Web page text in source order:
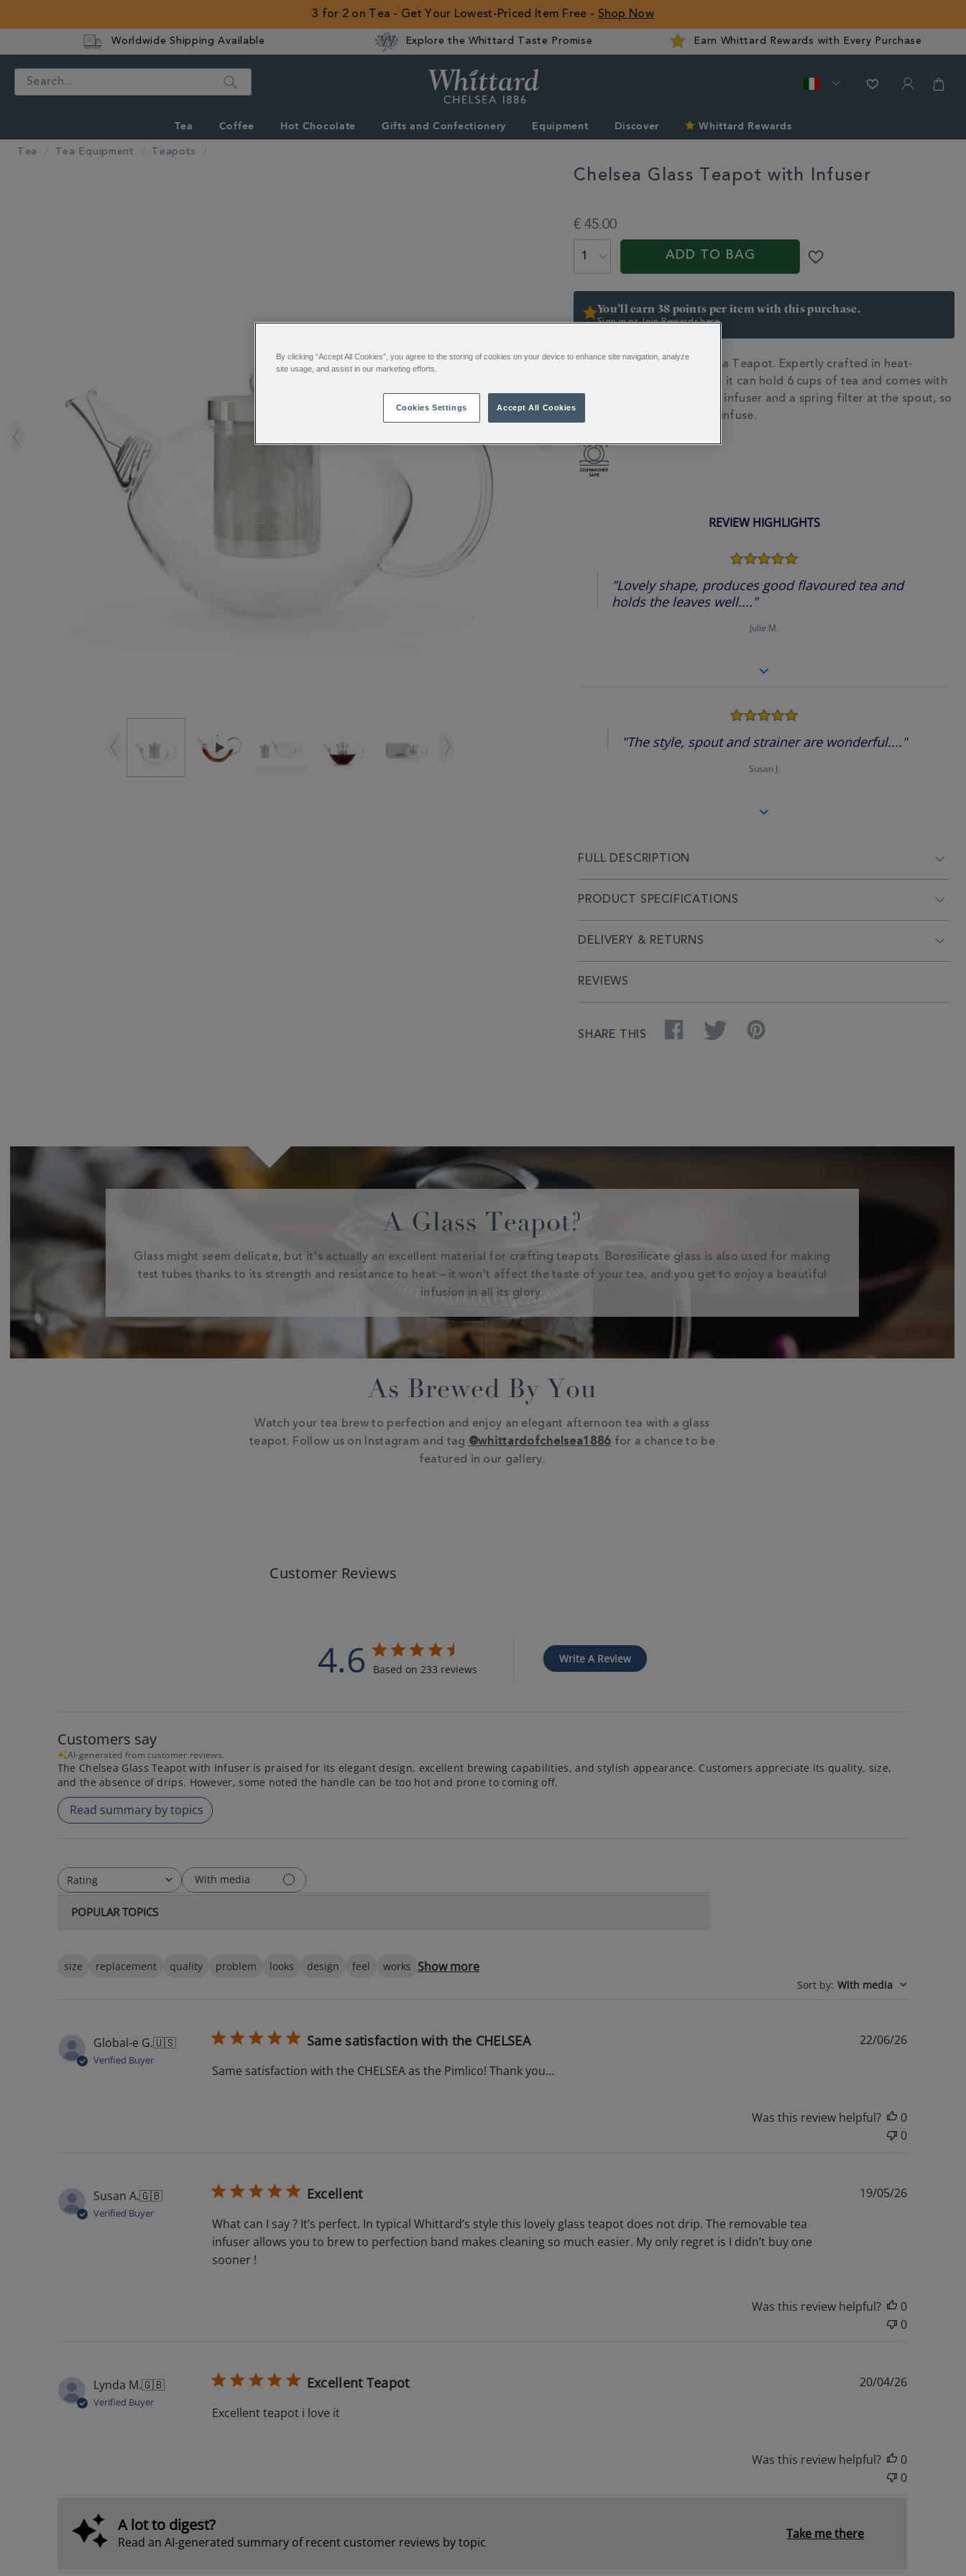
3 for 2 on Tea - Get Your Lowest-Priced Item Free - Shop Now
Worldwide Shipping Available Explore the Whittard Taste Promise Earn Whittard Rewards with Every Purchase
ROW
Search
Tea Coffee Hot Chocolate Gifts and Confectionery Equipment Discover Whittard Rewards
Tea Tea Equipment Teapots
Chelsea Glass Teapot with Infuser
glass-
teapot-
with-
€ 45.00
ADD
TO
CART
OPTIONS
PRODUCT
ACTIONS
ADD TO BAG
You’ll earn 38 points per item with this purchase.
Sign in or Join Rewards here
ADDITIONAL
Loose tea, meet the Chelsea Teapot. Expertly crafted in heat-
resistant borosilicate glass, it can hold 6 cups of tea and comes with
a removable stainless steel infuser and a spring filter at the spout, so
you can watch your leaves infuse.
REVIEW HIGHLIGHTS
5.0
rating
"Lovely shape, produces good flavoured tea and
holds the leaves well...."
Julie M.
5.0
rating
"The style, spout and strainer are wonderful...."
Susan J.
FULL DESCRIPTION
PRODUCT SPECIFICATIONS
DELIVERY & RETURNS
REVIEWS
SHARE THIS
Facebook Twitter
A Glass Teapot?
Glass might seem delicate, but it's actually an excellent material for crafting teapots. Borosilicate glass is also used for making
test tubes thanks to its strength and resistance to heat – it won't affect the taste of your tea, and you get to enjoy a beautiful
infusion in all its glory.
As Brewed By You
Watch your tea brew to perfection and enjoy an elegant afternoon tea with a glass
teapot. Follow us on Instagram and tag @whittardofchelsea1886 for a chance to be
featured in our gallery.
Customer Reviews
4.6 Based on 233 reviews
Write A Review
Customers say
AI-generated from customer reviews.
The Chelsea Glass Teapot with Infuser is praised for its elegant design, excellent brewing capabilities, and stylish appearance. Customers appreciate its quality, size,
and the absence of drips. However, some noted the handle can be too hot and prone to coming off.
Read summary by topics
Rating
All ratings With media
POPULAR TOPICS
size replacement quality problem looks design feel works Show more
Sort by: With media
Global-e G.🇺🇸
Verified Buyer
Same satisfaction with the CHELSEA
Same satisfaction with the CHELSEA as the Pimlico! Thank you…
Published
22/06/26
Was this review helpful?
0
0
Susan A.🇬🇧
Verified Buyer
Excellent
What can I say ? It’s perfect. In typical Whittard’s style this lovely glass teapot does not drip. The removable tea
infuser allows you to brew to perfection band makes cleaning so much easier. My only regret is I didn’t buy one
sooner !
Published
19/05/26
Was this review helpful?
0
0
Lynda M.🇬🇧
Verified Buyer
Excellent Teapot
Excellent teapot i love it
Published
20/04/26
Was this review helpful?
0
0
A lot to digest?
Read an AI-generated summary of recent customer reviews by topic
Take me there
By clicking “Accept All Cookies”, you agree to the storing of cookies on your device to enhance site navigation, analyze
site usage, and assist in our marketing efforts.
Cookies Settings Accept All Cookies